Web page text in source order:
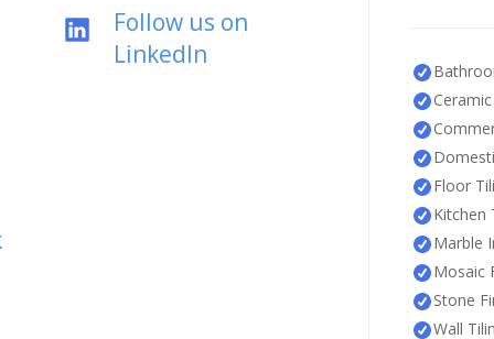
Follow us on
LinkedIn
Floor
Kitchen
Marble
Mosaic
Stone
Wall